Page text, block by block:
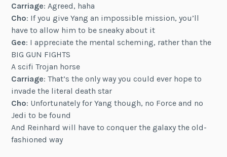
Carriage: Agreed, haha
Cho: If you give Yang an impossible mission, you’ll
have to allow him to be sneaky about it
Gee: I appreciate the mental scheming, rather than the
BIG GUN FIGHTS
A scifi Trojan horse
Carriage: That’s the only way you could ever hope to
invade the literal death star
Cho: Unfortunately for Yang though, no Force and no
Jedi to be found
And Reinhard will have to conquer the galaxy the old-
fashioned way